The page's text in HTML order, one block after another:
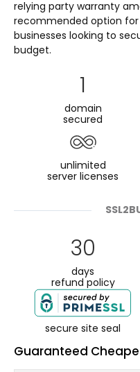
relying party warranty
recommended option
businesses looking to
budget.
1
domain
secured
unlimited
server licenses
30
days
refund policy
secure site seal
Guaranteed